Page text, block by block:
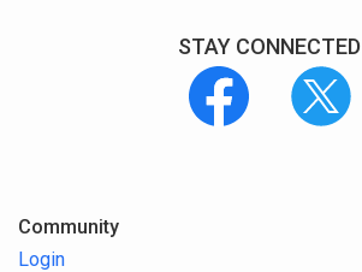
STAY CONNECTED
Community
Login